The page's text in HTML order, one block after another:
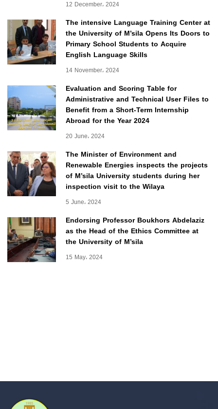
12 December، 2024
The intensive Language Training Center at
the University of M’sila Opens Its Doors to
Primary School Students to Acquire
English Language Skills
14 November، 2024
Evaluation and Scoring Table for
Administrative and Technical User Files to
Benefit from a Short-Term Internship
Abroad for the Year 2024
20 June، 2024
The Minister of Environment and
Renewable Energies inspects the projects
of M’sila University students during her
inspection visit to the Wilaya
5 June، 2024
Endorsing Professor Boukhors Abdelaziz
as the Head of the Ethics Committee at
the University of M’sila
15 May، 2024